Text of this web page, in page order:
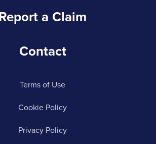
a Claim
Contact
Terms of Use
Cookie Policy
Privacy Policy